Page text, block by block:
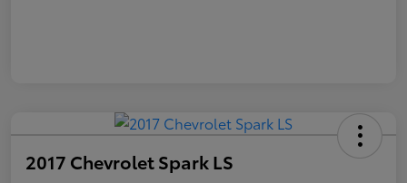
2017 Chevrolet Spark LS